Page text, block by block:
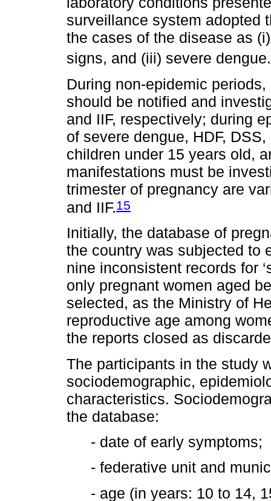
surveillance system adopted
the cases of the disease as
signs, and (iii) severe dengue.
During non-epidemic
should be notified and
and IIF, respectively; during
of severe dengue, HDF,
children under 15 years old,
manifestations must be
trimester of pregnancy are
and IIF.15
Initially, the database of
the country was subjected to
nine inconsistent records for
only pregnant women aged
selected, as the Ministry of
reproductive age among
the reports closed as
The participants in the study
sociodemographic,
characteristics.
the database:
- date of early symptoms;
- federative unit and
- age (in years: 10 to 14,